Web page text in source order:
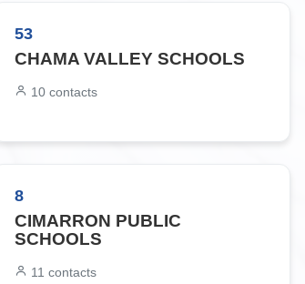
53
CHAMA VALLEY SCHOOLS
10contacts
8
CIMARRON PUBLIC
SCHOOLS
11 contacts